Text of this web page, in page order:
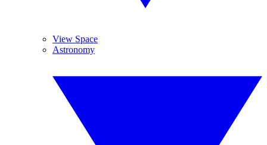
View Space
Astronomy